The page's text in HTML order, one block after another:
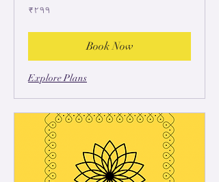
₹۲۹۹
Book Now
Explore Plans